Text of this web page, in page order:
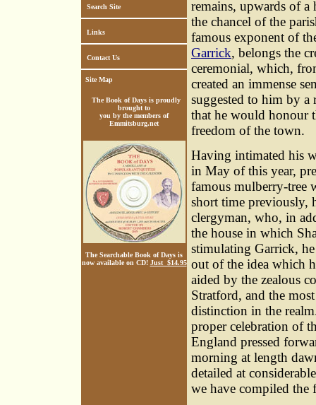
Search Site
Links
Contact Us
Site Map
The Book of Days is proudly
brought to
you by the members of
Emmitsburg.net
The Searchable Book of Days is
now available on CD! Just $14.95
remains, upwards of a
the chancel of the
famous exponent of
Garrick, belongs the
ceremonial, which,
created an immense
suggested to him by
that he would honour
freedom of the town.
Having intimated his
in May of this year,
famous mulberry-tree
short time previously,
clergyman, who, in
the house in which
stimulating Garrick,
out of the idea which
aided by the zealous
Stratford, and the
distinction in the
proper celebration of
England pressed
morning at length
detailed at
we have compiled